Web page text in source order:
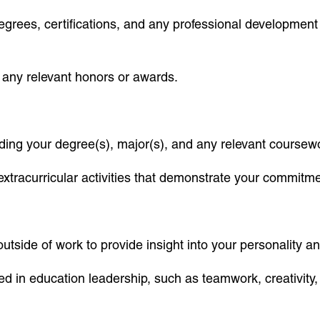
certifications, and any professional
relevant honors or awards.
your degree(s), major(s), and any relevant
activities that demonstrate your
of work to provide insight into your personality
in education leadership, such as teamwork,